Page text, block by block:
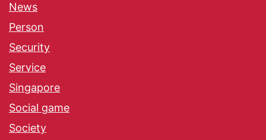
News
Person
Security
Service
Singapore
Social game
Society